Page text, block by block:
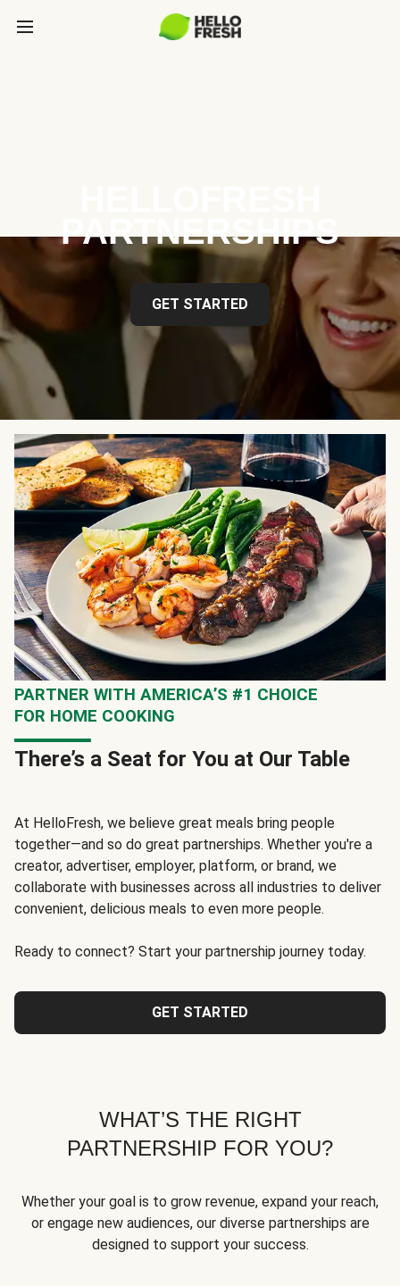
PARTNERSHIPS
GET STARTED
PARTNER WITH AMERICA’S #1 CHOICE
FOR HOME COOKING
There’s a Seat for You at Our Table
At HelloFresh, we believe great meals bring people
together—and so do great partnerships. Whether you're a
creator, advertiser, employer, platform, or brand, we
collaborate with businesses across all industries to deliver
convenient, delicious meals to even more people.
Ready to connect? Start your partnership journey today.
GET STARTED
WHAT’S THE RIGHT
PARTNERSHIP FOR YOU?
Whether your goal is to grow revenue, expand your reach,
or engage new audiences, our diverse partnerships are
designed to support your success.